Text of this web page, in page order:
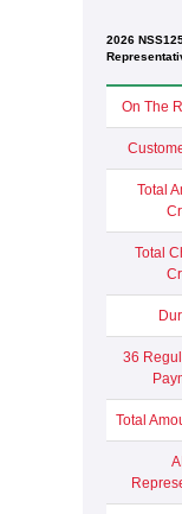
2026
On The
Total
Total
36
Total